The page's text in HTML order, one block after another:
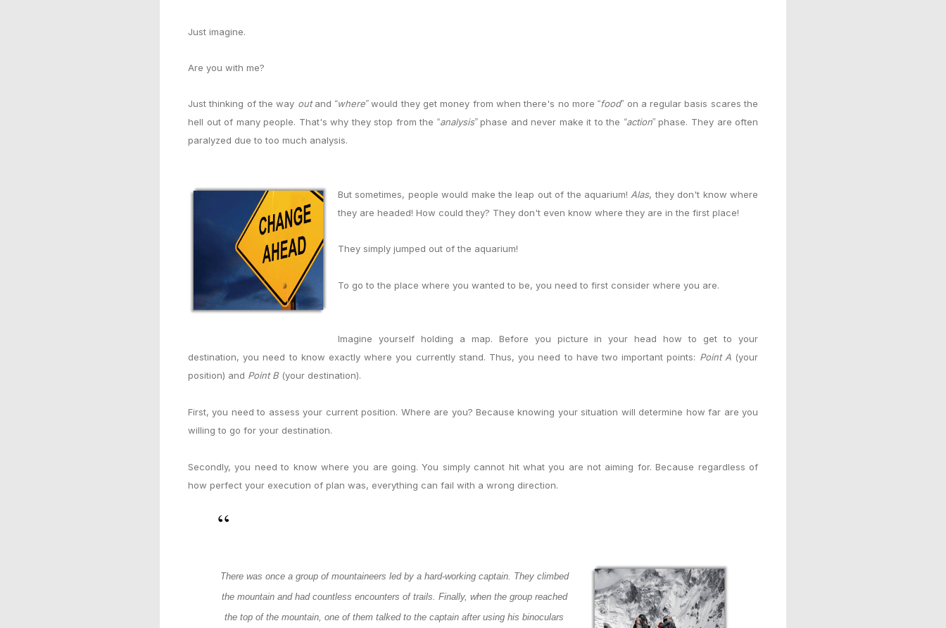
Just imagine.
Are you with me?
Just thinking of the way outand “where”would they get money from when there's no more“food” on a regular basis scares the
hell out of many people. That's why they stop from the “analysis”phase and never make it to the “action”phase. They are often
paralyzed due to too much analysis.
But sometimes, people would make the leap out of the aquarium!Alas, they don't know where
they are headed! How could they? They don't even know where they are in the first place!
They simply jumped out of the aquarium!
To go to the place where you wanted to be, you need to first consider where you are.
Imagine yourself holding a map. Before you picture in your head how to get to your
destination, you need to know exactly where you currently stand. Thus, you need to have two important points: Point A(your
position) and Point B(your destination).
First, you need to assess your current position. Where are you? Because knowing your situation will determine how far are you
willing to go for your destination.
Secondly, you need to know where you are going. You simply cannot hit what you are not aiming for. Because regardless of
how perfect your execution of plan was, everything can fail with a wrong direction.
There was once a group of mountaineers led by a hard-working captain. They climbed
the mountain and had countless encounters of trails. Finally, when the group reached
the top of the mountain, one of them talked to the captain after using his binoculars